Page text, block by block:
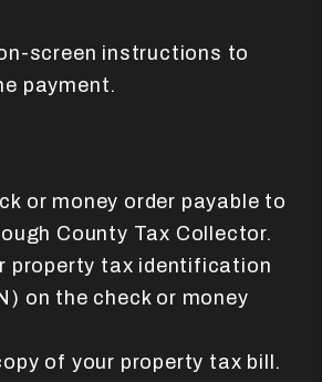
screen instructions to
payment.
or money order payable to
County Tax Collector.
property tax identification
on the check or money
of your property tax bill.